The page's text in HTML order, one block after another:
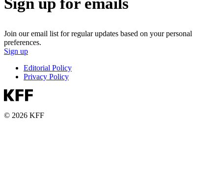
Join our email list for regular updates based on your personal
preferences.
Sign up
Editorial Policy
Privacy Policy
© 2026 KFF